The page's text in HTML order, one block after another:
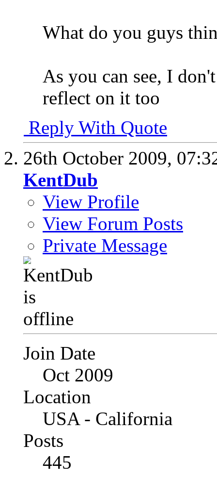
What do you guys
As you can see, I
reflect on it too
Reply With Quote
26th October 2009,
KentDub
View Profile
View Forum Posts
Private Message
Join Date
Oct 2009
Location
USA - California
Posts
445